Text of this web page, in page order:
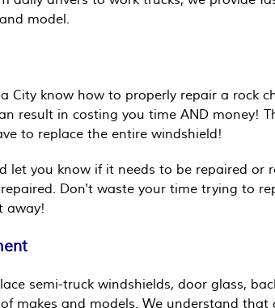
model.
City know how to properly repair a rock
result in costing you time AND money!
to replace the entire windshield!
you know if it needs to be repaired or
Don't waste your time trying to
away!
semi-truck windshields, door glass,
makes and models. We understand